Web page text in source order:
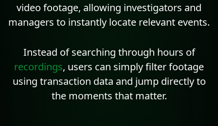
video footage, allowing investigators and
managers to instantly locate relevant events.
Instead of searching through hours of
recordings, users can simply filter footage
using transaction data and jump directly to
the moments that matter.